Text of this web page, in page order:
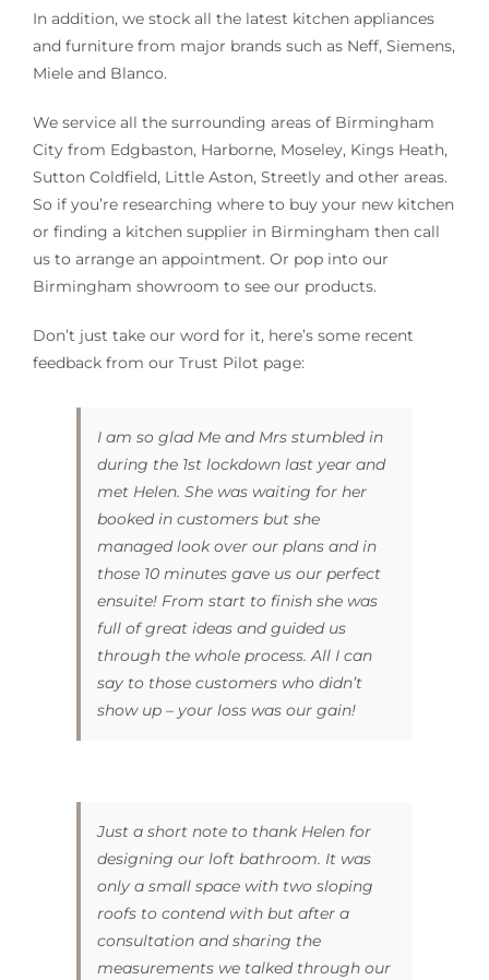
In addition, we stock all the latest kitchen appliances
and furniture from major brands such as Neff, Siemens,
Miele and Blanco.
We service all the surrounding areas of Birmingham
City from Edgbaston, Harborne, Moseley, Kings Heath,
Sutton Coldfield, Little Aston, Streetly and other areas.
So if you’re researching where to buy your new kitchen
or finding a kitchen supplier in Birmingham then call
us to arrange an appointment. Or pop into our
Birmingham showroom to see our products.
Don’t just take our word for it, here’s some recent
feedback from our Trust Pilot page:
I am so glad Me and Mrs stumbled in
during the 1st lockdown last year and
met Helen. She was waiting for her
booked in customers but she
managed look over our plans and in
those 10 minutes gave us our perfect
ensuite! From start to finish she was
full of great ideas and guided us
through the whole process. All I can
say to those customers who didn’t
show up – your loss was our gain!
Just a short note to thank Helen for
designing our loft bathroom. It was
only a small space with two sloping
roofs to contend with but after a
consultation and sharing the
measurements we talked through our